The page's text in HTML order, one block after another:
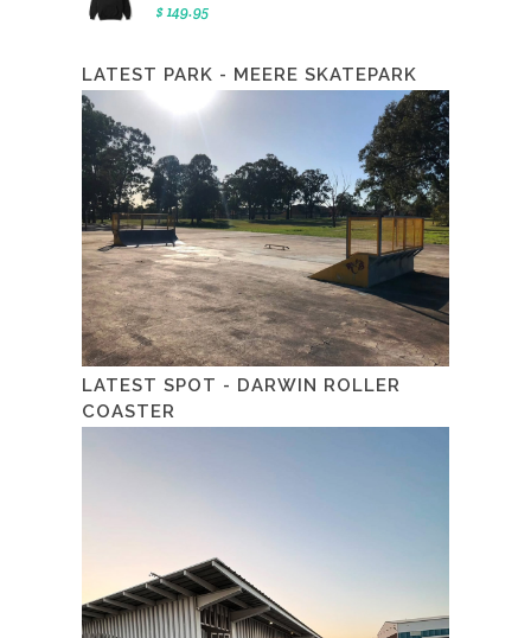
$ 149.95
LATEST PARK - MEERE SKATEPARK
LATEST SPOT - DARWIN ROLLER
COASTER